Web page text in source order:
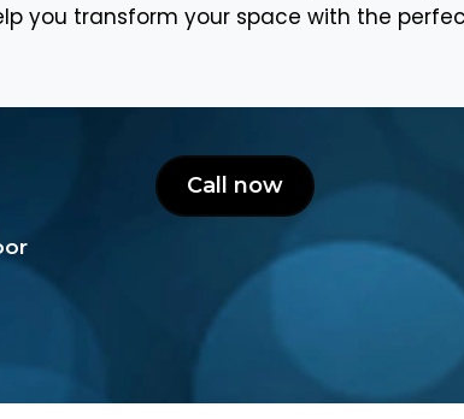
you transform your space with the
Call now